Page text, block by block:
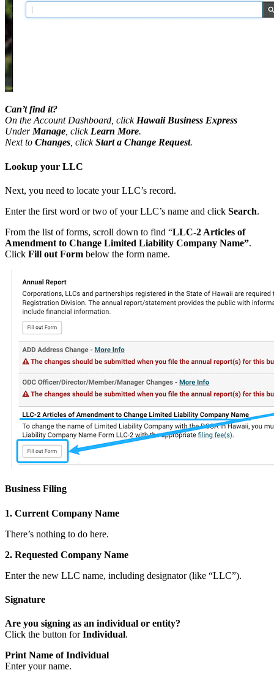
Can’t find it?
On the Account Dashboard, clickHawaii Business Express
UnderManage, clickLearn More.
Next to Changes, clickStart a Change Request.
Lookup your LLC
Next, you need to locate your LLC’s record.
Enter the first word or two of your LLC’s name and click Search.
From the list of forms, scroll down to find “LLC-2 Articles of
Amendment to Change Limited Liability Company Name”.
Click Fill out Form below the form name.
Business Filing
1. Current Company Name
There’s nothing to do here.
2. Requested Company Name
Enter the new LLC name, including designator (like “LLC”).
Signature
Are you signing as an individual or entity?
Click the button forIndividual.
Print Name of Individual
Enter your name.